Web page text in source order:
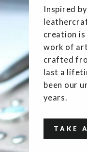
Inspired
creation is
work of
crafted
last a
been our
years.
TAKE